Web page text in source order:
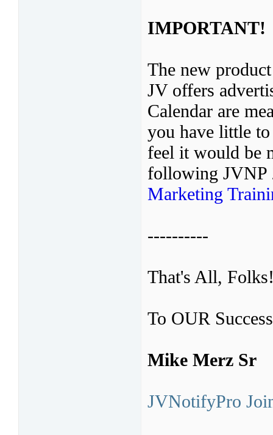
IMPORTANT!
The new
JV offers
Calendar are
you have little
feel it would be
following JVNP
Marketing
----------
That's All,
To OUR
Mike Merz Sr
JVNotifyPro